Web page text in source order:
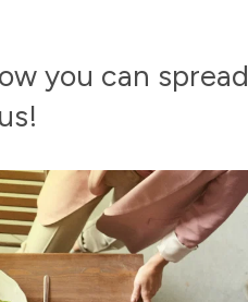
you can spread